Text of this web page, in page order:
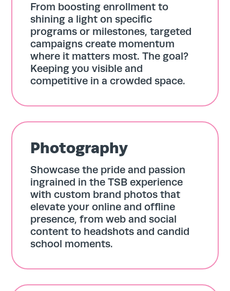
From boosting enrollment to
shining a light on specific
programs or milestones, targeted
campaigns create momentum
where it matters most. The goal?
Keeping you visible and
competitive in a crowded space.
Photography
Showcase the pride and passion
ingrained in the TSB experience
with custom brand photos that
elevate your online and offline
presence, from web and social
content to headshots and candid
school moments.